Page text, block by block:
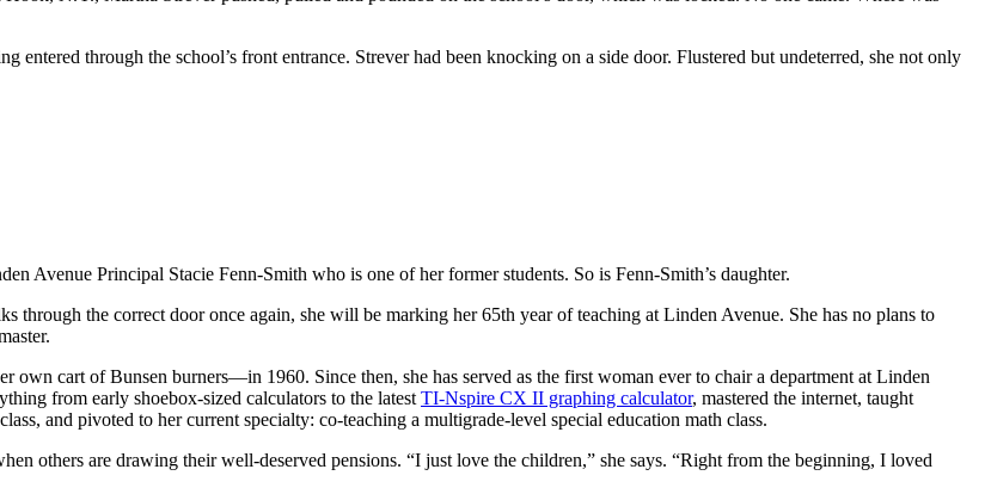
through the school’s front entrance. Strever had been knocking on a side door. Flustered but undeterred, she not only
Avenue Principal Stacie Fenn-Smith who is one of her former students. So is Fenn-Smith’s daughter.
the correct door once again, she will be marking her 65th year of teaching at Linden Avenue. She has no plans to
cart of Bunsen burners—in 1960. Since then, she has served as the first woman ever to chair a department at Linden
from early shoebox-sized calculators to the latest TI-Nspire CX II graphing calculator, mastered the internet, taught
and pivoted to her current specialty: co-teaching a multigrade-level special education math class.
others are drawing their well-deserved pensions. “I just love the children,” she says. “Right from the beginning, I loved